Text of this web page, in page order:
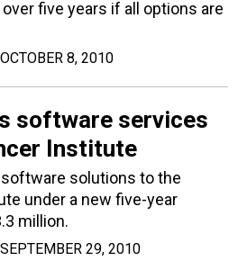
five years if all options are
OCTOBER 8, 2010
software services
Institute
solutions to the
under a new five-year
million.
SEPTEMBER 29, 2010